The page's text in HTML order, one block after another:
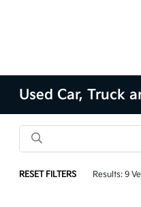
Used Car, Truck
RESET FILTERS Results: 9